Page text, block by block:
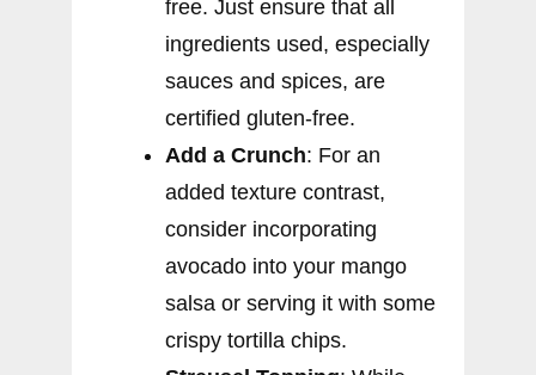
free. Just ensure that all
ingredients used, especially
sauces and spices, are
certified gluten-free.
Add a Crunch: For an
added texture contrast,
consider incorporating
avocado into your mango
salsa or serving it with some
crispy tortilla chips.